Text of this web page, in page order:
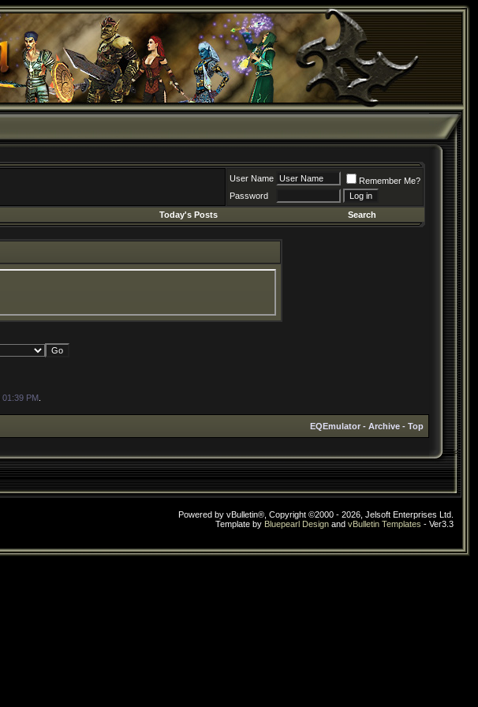
User Name
Remember Me?
Password
Today's Posts Search
01:39 PM.
EQEmulator - Archive - Top
Powered by vBulletin®, Copyright ©2000 - 2026, Jelsoft Enterprises Ltd.
Template by Bluepearl Design and vBulletin Templates - Ver3.3